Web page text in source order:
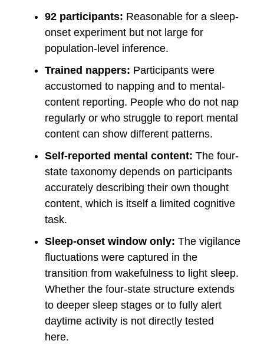
92 participants: Reasonable for a sleep-
onset experiment but not large for
population-level inference.
Trained nappers: Participants were
accustomed to napping and to mental-
content reporting. People who do not nap
regularly or who struggle to report mental
content can show different patterns.
Self-reported mental content: The four-
state taxonomy depends on participants
accurately describing their own thought
content, which is itself a limited cognitive
task.
Sleep-onset window only: The vigilance
fluctuations were captured in the
transition from wakefulness to light sleep.
Whether the four-state structure extends
to deeper sleep stages or to fully alert
daytime activity is not directly tested
here.